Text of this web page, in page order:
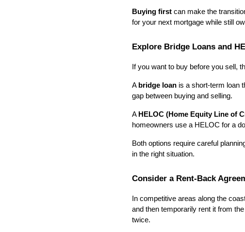
Buying first can make the
for your next mortgage while still
Explore Bridge Loans and
If you want to buy before you sell,
A bridge loan is a short-term loan
gap between buying and selling.
A HELOC (Home Equity Line of
homeowners use a HELOC for a
Both options require careful
in the right situation.
Consider a Rent-Back
In competitive areas along the
and then temporarily rent it from
twice.